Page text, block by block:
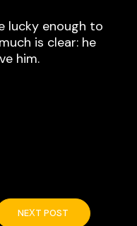
lucky enough to
is clear: he
him.
NEXT POST